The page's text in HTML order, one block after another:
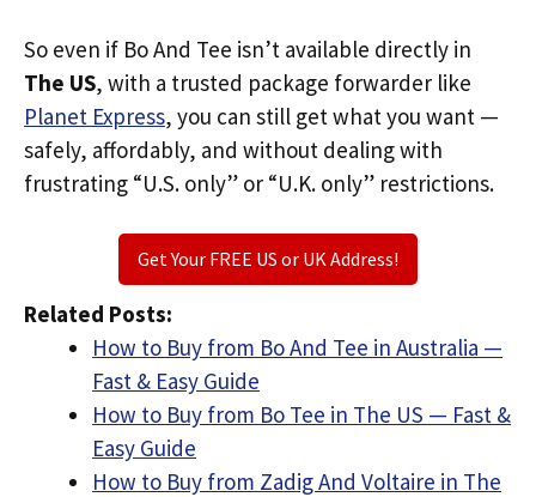
So even if Bo And Tee isn’t available directly in
The US, with a trusted package forwarder like
Planet Express, you can still get what you want —
safely, affordably, and without dealing with
frustrating “U.S. only” or “U.K. only” restrictions.
Get Your FREE US or UK Address!
Related Posts:
How to Buy from Bo And Tee in Australia —
Fast & Easy Guide
How to Buy from Bo Tee in The US — Fast &
Easy Guide
How to Buy from Zadig And Voltaire in The